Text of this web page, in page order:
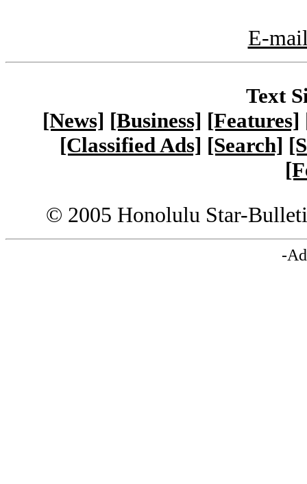
E-
Text
[News] [Business] [Features]
[Classified Ads] [Search]
© 2005 Honolulu Star-
-